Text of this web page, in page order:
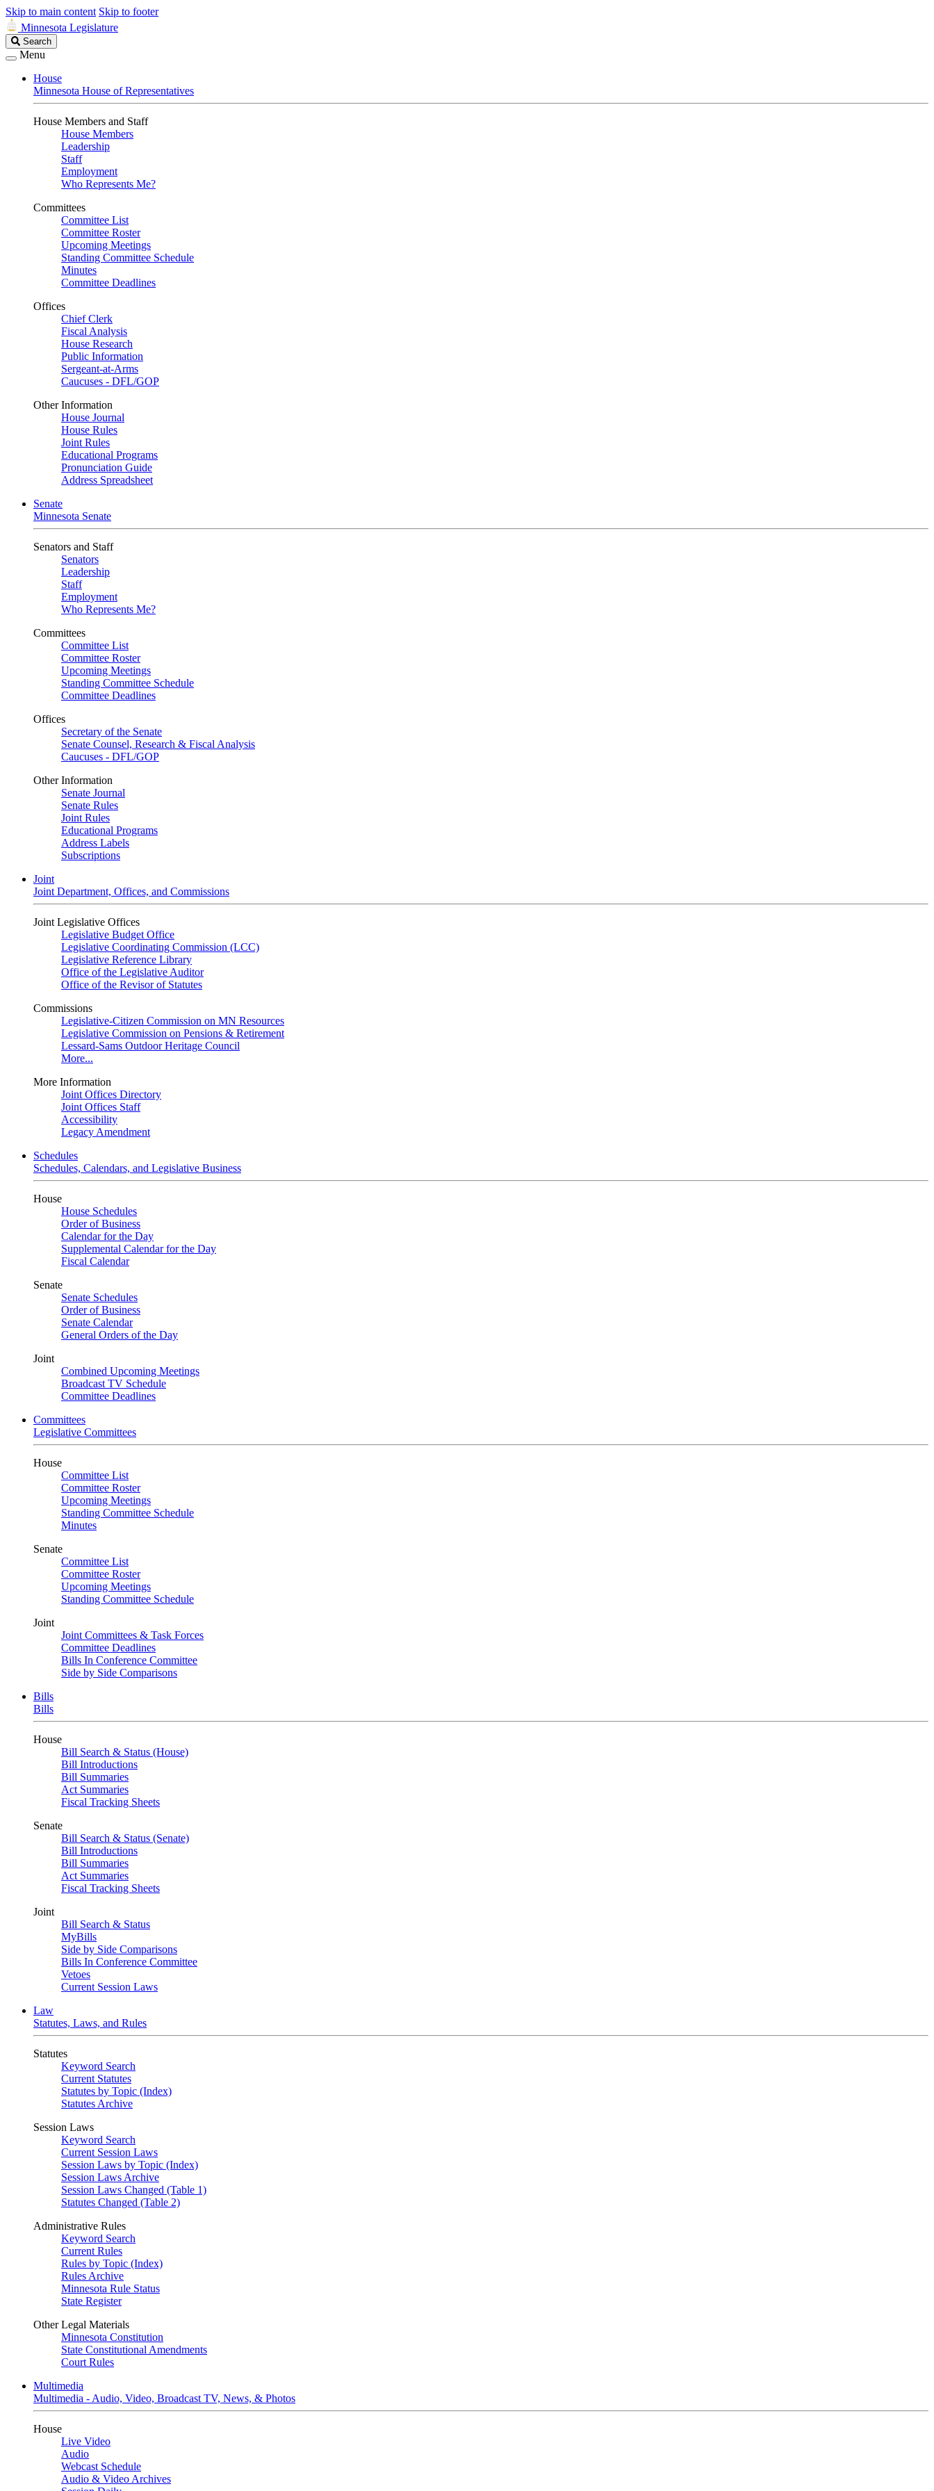
Skip to main content Skip to footer
Minnesota Legislature
Search
Legislature
Search
Menu
House
Minnesota House of Representatives
House Members and Staff
House Members
Leadership
Staff
Employment
Who Represents Me?
Committees
Committee List
Committee Roster
Upcoming Meetings
Standing Committee Schedule
Minutes
Committee Deadlines
Offices
Chief Clerk
Fiscal Analysis
House Research
Public Information
Sergeant-at-Arms
Caucuses - DFL/GOP
Other Information
House Journal
House Rules
Joint Rules
Educational Programs
Pronunciation Guide
Address Spreadsheet
Senate
Minnesota Senate
Senators and Staff
Senators
Leadership
Staff
Employment
Who Represents Me?
Committees
Committee List
Committee Roster
Upcoming Meetings
Standing Committee Schedule
Committee Deadlines
Offices
Secretary of the Senate
Senate Counsel, Research & Fiscal Analysis
Caucuses - DFL/GOP
Other Information
Senate Journal
Senate Rules
Joint Rules
Educational Programs
Address Labels
Subscriptions
Joint
Joint Department, Offices, and Commissions
Joint Legislative Offices
Legislative Budget Office
Legislative Coordinating Commission (LCC)
Legislative Reference Library
Office of the Legislative Auditor
Office of the Revisor of Statutes
Commissions
Legislative-Citizen Commission on MN Resources
Legislative Commission on Pensions & Retirement
Lessard-Sams Outdoor Heritage Council
More...
More Information
Joint Offices Directory
Joint Offices Staff
Accessibility
Legacy Amendment
Schedules
Schedules, Calendars, and Legislative Business
House
House Schedules
Order of Business
Calendar for the Day
Supplemental Calendar for the Day
Fiscal Calendar
Senate
Senate Schedules
Order of Business
Senate Calendar
General Orders of the Day
Joint
Combined Upcoming Meetings
Broadcast TV Schedule
Committee Deadlines
Committees
Legislative Committees
House
Committee List
Committee Roster
Upcoming Meetings
Standing Committee Schedule
Minutes
Senate
Committee List
Committee Roster
Upcoming Meetings
Standing Committee Schedule
Joint
Joint Committees & Task Forces
Committee Deadlines
Bills In Conference Committee
Side by Side Comparisons
Bills
Bills
House
Bill Search & Status (House)
Bill Introductions
Bill Summaries
Act Summaries
Fiscal Tracking Sheets
Senate
Bill Search & Status (Senate)
Bill Introductions
Bill Summaries
Act Summaries
Fiscal Tracking Sheets
Joint
Bill Search & Status
MyBills
Side by Side Comparisons
Bills In Conference Committee
Vetoes
Current Session Laws
Law
Statutes, Laws, and Rules
Statutes
Keyword Search
Current Statutes
Statutes by Topic (Index)
Statutes Archive
Session Laws
Keyword Search
Current Session Laws
Session Laws by Topic (Index)
Session Laws Archive
Session Laws Changed (Table 1)
Statutes Changed (Table 2)
Administrative Rules
Keyword Search
Current Rules
Rules by Topic (Index)
Rules Archive
Minnesota Rule Status
State Register
Other Legal Materials
Minnesota Constitution
State Constitutional Amendments
Court Rules
Multimedia
Multimedia - Audio, Video, Broadcast TV, News, & Photos
House
Live Video
Audio
Webcast Schedule
Audio & Video Archives